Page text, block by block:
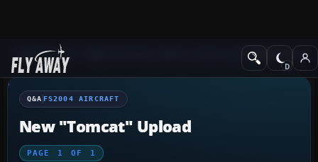
Q&A Forum Flight Simulator 2004: A Century of FlightFS2004
Q&A FS2004 AIRCRAFT
New "Tomcat" Upload
PAGE 1 OF 1